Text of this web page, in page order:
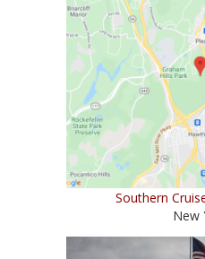
Southern
New